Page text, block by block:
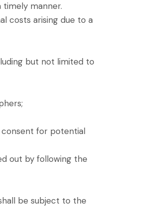
manner.
costs arising due to a
but not limited to
consent for potential
out by following the
be subject to the